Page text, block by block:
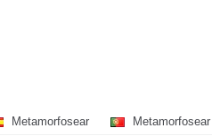
Metamorfosear Metamorfosear